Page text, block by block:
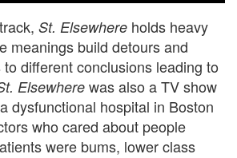
St. Elsewhere holds heavy
meanings build detours and
different conclusions leading to
Elsewhere was also a TV show
dysfunctional hospital in Boston
who cared about people
were bums, lower class